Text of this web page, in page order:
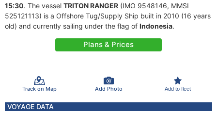
15:30. The vessel TRITON RANGER (IMO 9548146, MMSI
525121113) is a Offshore Tug/Supply Ship built in 2010 (16 years
old) and currently sailing under the flag of Indonesia.
Plans & Prices
Track on Map Add Photo Add to fleet
VOYAGE DATA